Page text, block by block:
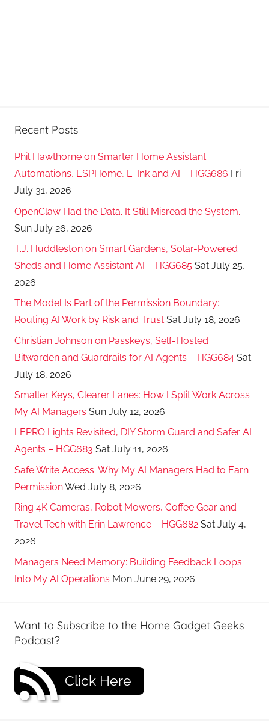
Recent Posts
Phil Hawthorne on Smarter Home Assistant
Automations, ESPHome, E-Ink and AI – HGG686 Fri
July 31, 2026
OpenClaw Had the Data. It Still Misread the System.
Sun July 26, 2026
T.J. Huddleston on Smart Gardens, Solar-Powered
Sheds and Home Assistant AI – HGG685 Sat July 25,
2026
The Model Is Part of the Permission Boundary:
Routing AI Work by Risk and Trust Sat July 18, 2026
Christian Johnson on Passkeys, Self-Hosted
Bitwarden and Guardrails for AI Agents – HGG684 Sat
July 18, 2026
Smaller Keys, Clearer Lanes: How I Split Work Across
My AI Managers Sun July 12, 2026
LEPRO Lights Revisited, DIY Storm Guard and Safer AI
Agents – HGG683 Sat July 11, 2026
Safe Write Access: Why My AI Managers Had to Earn
PermissionWed July 8, 2026
Ring 4K Cameras, Robot Mowers, Coffee Gear and
Travel Tech with Erin Lawrence – HGG682 Sat July 4,
2026
Managers Need Memory: Building Feedback Loops
Into My AI Operations Mon June 29, 2026
Want to Subscribe to the Home Gadget Geeks
Podcast?
Click Here